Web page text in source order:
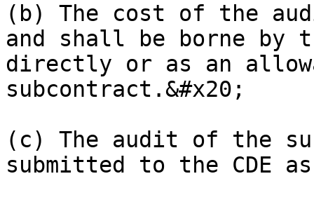
(b) The cost of the
and shall be borne by
directly or as an
subcontract.&#x20;
(c) The audit of the
submitted to the CDE